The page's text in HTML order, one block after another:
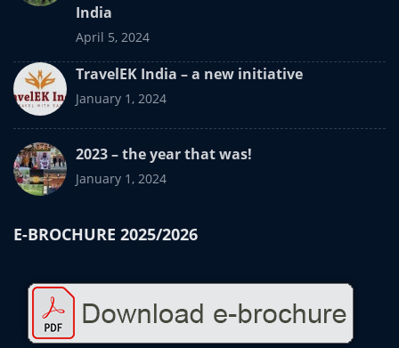
India
April 5, 2024
TravelEK India – a new initiative
January 1, 2024
2023 – the year that was!
January 1, 2024
E-BROCHURE 2025/2026